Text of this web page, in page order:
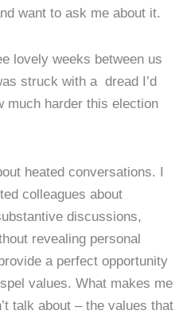
want to ask me about it.
lovely weeks between us
struck with a dread I’d
much harder this election
heated conversations. I
colleagues about
discussions,
revealing personal
a perfect opportunity
values. What makes me
talk about – the values that